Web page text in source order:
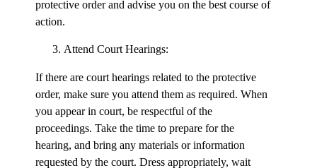
protective order and advise you on the best course of
action.
Attend Court Hearings:
If there are court hearings related to the protective
order, make sure you attend them as required. When
you appear in court, be respectful of the
proceedings. Take the time to prepare for the
hearing, and bring any materials or information
requested by the court. Dress appropriately, wait